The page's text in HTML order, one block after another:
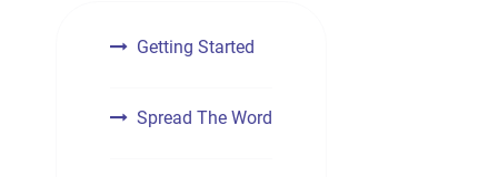
Getting Started
Spread The Word